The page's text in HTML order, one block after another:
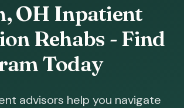
OH Inpatient
Rehabs - Find
Today
advisors help you navigate